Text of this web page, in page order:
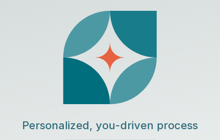
Personalized, you-driven process